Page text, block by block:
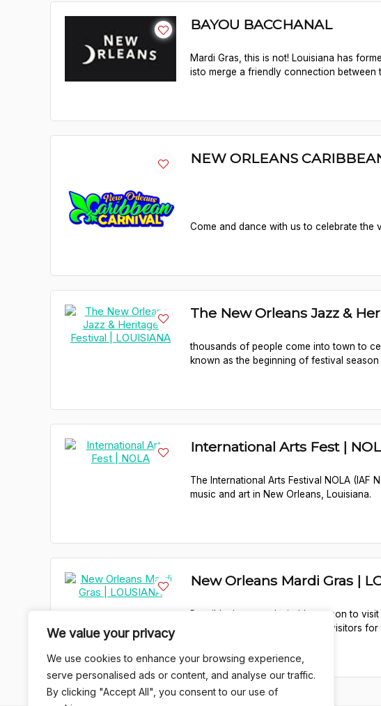
We value your privacy
We use cookies to enhance your browsing experience,
serve personalised ads or content, and analyse our traffic.
By clicking "Accept All", you consent to our use of
BAYOU BACCHANAL
Mardi Gras, this is not! Louisiana has
isto merge a friendly connection between
NEW ORLEANS
Come and dance with us to celebrate the
The New Orleans Jazz &
thousands of people come into town to
known as the beginning of festival season
International Arts Fest |
The International Arts Festival NOLA (IAF
music and art in New Orleans, Louisiana.
New Orleans Mardi Gras |
Possibly the most desirably season to
celebration draws in hordes of visitors for